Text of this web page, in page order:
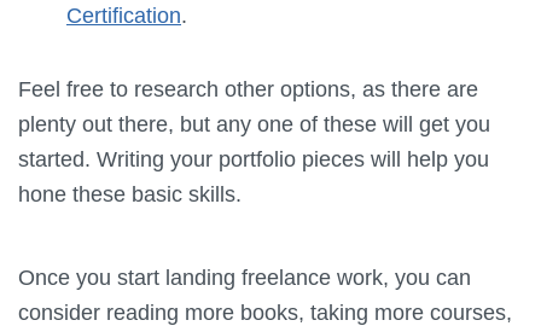
Certification.
Feel free to research other options, as there are
plenty out there, but any one of these will get you
started. Writing your portfolio pieces will help you
hone these basic skills.
Once you start landing freelance work, you can
consider reading more books, taking more courses,